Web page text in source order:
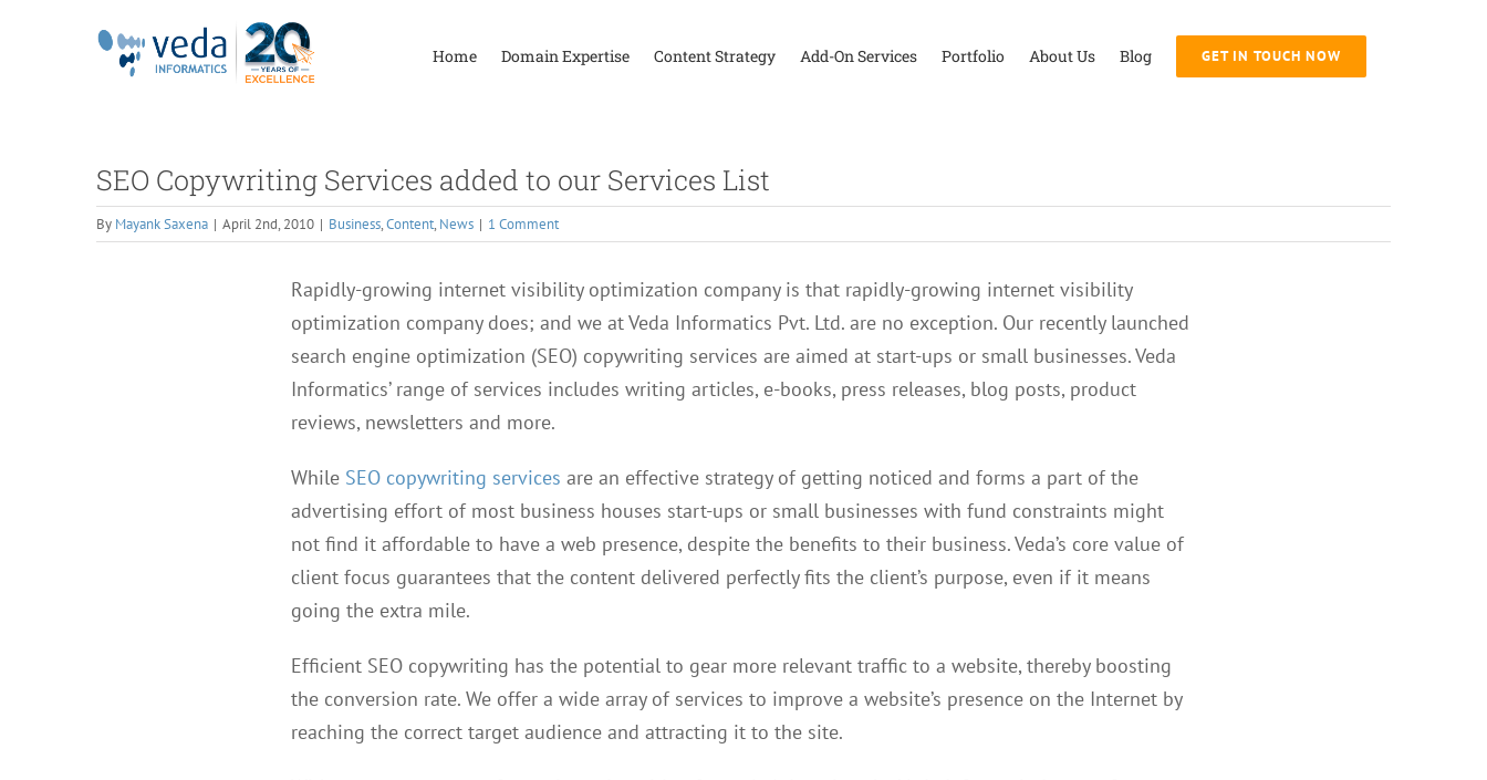
Home Domain Expertise Content Strategy Add-On Services Portfolio About Us Blog GET IN TOUCH NOW
SEO Copywriting Services added to our Services List
By Mayank Saxena | April 2nd, 2010 | Business,Content, News | 1 Comment
Rapidly-growing internet visibility optimization company is that rapidly-growing internet visibility
optimization company does; and we at Veda Informatics Pvt. Ltd. are no exception. Our recently launched
search engine optimization (SEO) copywriting services are aimed at start-ups or small businesses. Veda
Informatics’ range of services includes writing articles, e-books, press releases, blog posts, product
reviews, newsletters and more.
While SEO copywriting services are an effective strategy of getting noticed and forms a part of the
advertising effort of most business houses start-ups or small businesses with fund constraints might
not find it affordable to have a web presence, despite the benefits to their business. Veda’s core value of
client focus guarantees that the content delivered perfectly fits the client’s purpose, even if it means
going the extra mile.
Efficient SEO copywriting has the potential to gear more relevant traffic to a website, thereby boosting
the conversion rate. We offer a wide array of services to improve a website’s presence on the Internet by
reaching the correct target audience and attracting it to the site.